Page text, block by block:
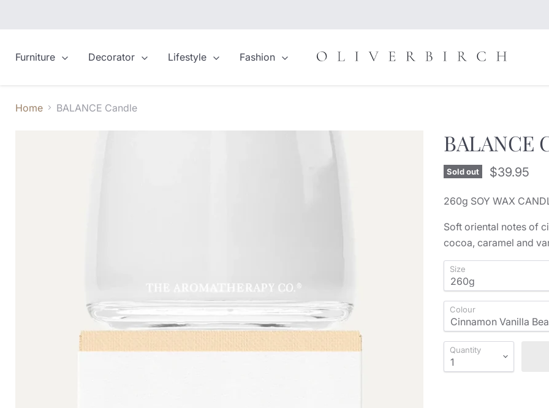
Furniture
Decorator Lifestyle Fashion
Home BALANCE Candle
BALANCE
Sold out Current
$39.95
260g SOY WAX
Soft oriental notes of
cocoa, caramel and
Size
Colour
Quantity